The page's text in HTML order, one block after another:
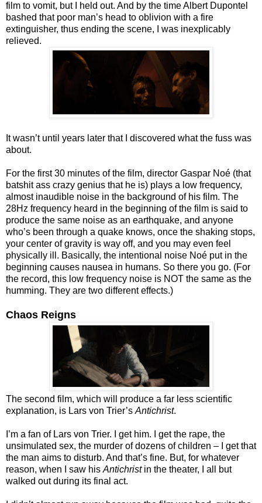
film to vomit, but I held out. And by the time Albert Dupontel
bashed that poor man’s head to oblivion with a fire
extinguisher, thus ending the scene, I was inexplicably
relieved.
It wasn’t until years later that I discovered what the fuss was
about.
For the first 30 minutes of the film, director Gaspar Noé (that
batshit ass crazy genius that he is) plays a low frequency,
almost inaudible noise in the background of his film. The
28Hz frequency heard in the beginning of the film is said to
produce the same noise as an earthquake, and anyone
who’s been through a quake knows, once the shaking stops,
your center of gravity is way off, and you may even feel
physically ill. Basically, the intentional noise Noé put in the
beginning causes nausea in humans. So there you go. (For
the record, this low frequency noise is NOT the same as the
humming. They are two different effects.)
Chaos Reigns
The second film, which will produce a far less scientific
explanation, is Lars von Trier’s Antichrist.
I’m a fan of Lars von Trier. I get him. I get the rape, the
unsimulated sex, the murder of dozens of children – I get that
the man aims to disturb. And that’s fine. But, for whatever
reason, when I saw his Antichristin the theater, I all but
walked out during its final act.